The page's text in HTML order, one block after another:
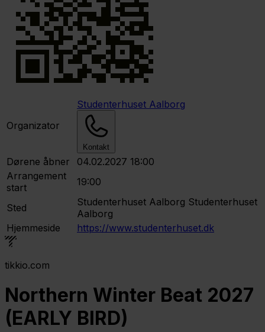
Organizator
Studenterhuset Aalborg
Kontakt
Dørene åbner
04.02.2027 18:00
Arrangement
start
19:00
Sted Studenterhuset Aalborg Studenterhuset
Aalborg
Hjemmeside
https://www.studenterhuset.dk
tikkio.com
Northern Winter Beat 2027
(EARLY BIRD)